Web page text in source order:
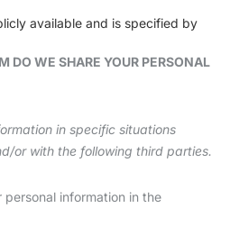
available and is specified by
DO WE SHARE YOUR PERSONAL
in specific situations
or with the following third parties.
information in the